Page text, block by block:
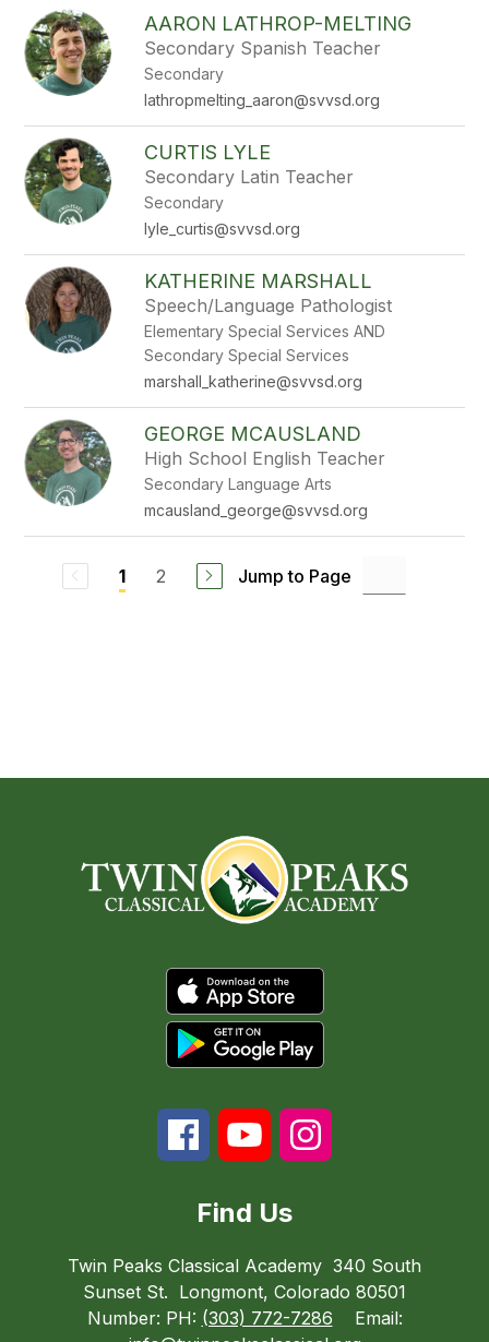
AARON LATHROP-MELTING
Secondary Spanish Teacher
Secondary
lathropmelting_aaron@svvsd.org
CURTIS LYLE
Secondary Latin Teacher
Secondary
lyle_curtis@svvsd.org
KATHERINE MARSHALL
Speech/Language Pathologist
Elementary Special Services AND
Secondary Special Services
marshall_katherine@svvsd.org
GEORGE MCAUSLAND
High School English Teacher
Secondary Language Arts
mcausland_george@svvsd.org
1 2 Jump to Page
Find Us
Twin Peaks Classical Academy 340 South
Sunset St. Longmont, Colorado 80501
Number: PH: (303) 772-7286
Email: